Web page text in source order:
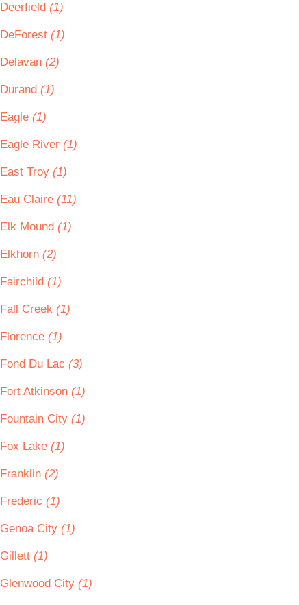
Deerfield (1)
DeForest (1)
Delavan (2)
Durand (1)
Eagle (1)
Eagle River (1)
East Troy (1)
Eau Claire (11)
Elk Mound (1)
Elkhorn (2)
Fairchild (1)
Fall Creek (1)
Florence (1)
Fond Du Lac (3)
Fort Atkinson (1)
Fountain City (1)
Fox Lake (1)
Franklin (2)
Frederic (1)
Genoa City (1)
Gillett (1)
Glenwood City (1)